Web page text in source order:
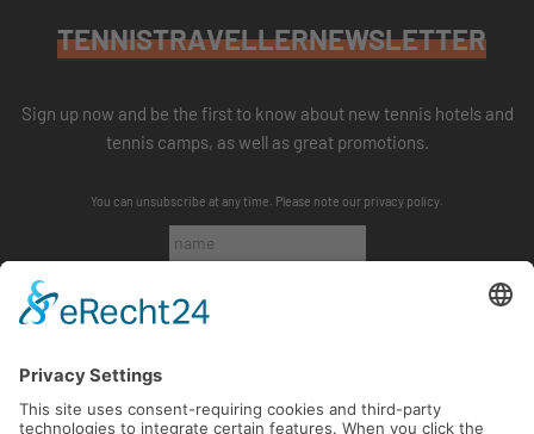
TENNISTRAVELLERNEWSLETTER
Sign up now and be the first to know about new tennis hotels and
tennis camps, as well as great promotions.
You can unsubscribe at any time. Please note our privacy policy.